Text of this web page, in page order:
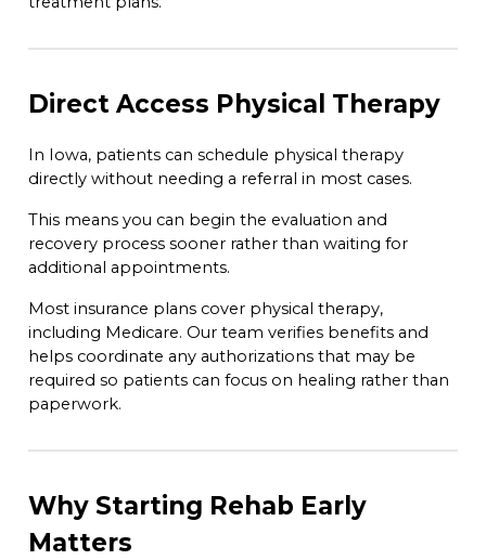
Direct Access Physical Therapy
In Iowa, patients can schedule physical therapy
directly without needing a referral in most cases.
This means you can begin the evaluation and
recovery process sooner rather than waiting for
additional appointments.
Most insurance plans cover physical therapy,
including Medicare. Our team verifies benefits and
helps coordinate any authorizations that may be
required so patients can focus on healing rather than
paperwork.
Why Starting Rehab Early
Matters